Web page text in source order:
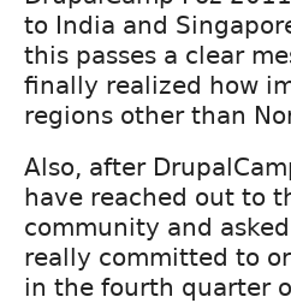
to India and
this passes a clear
finally realized how
regions other than
Also, after
have reached out to
community and
really committed to
in the fourth quarter